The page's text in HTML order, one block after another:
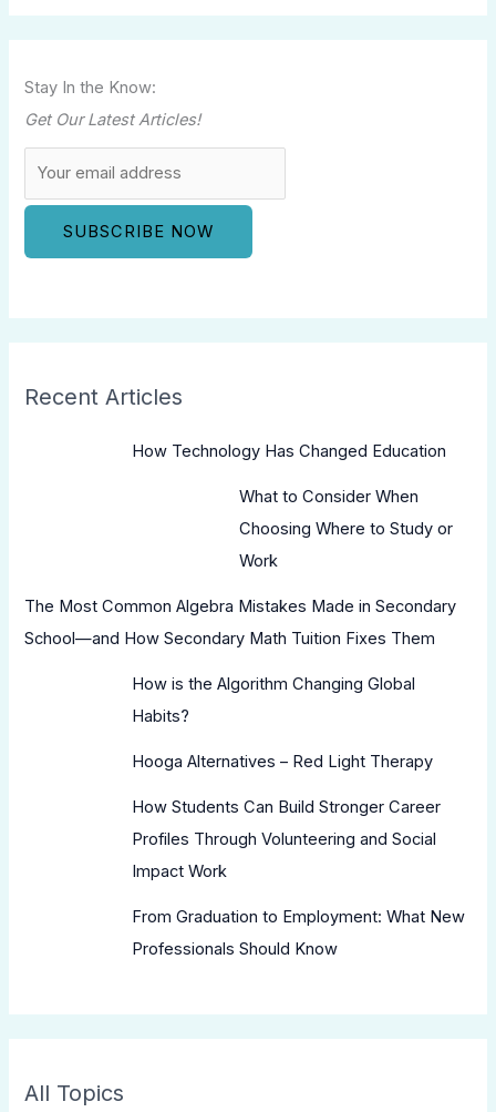
Stay In the Know:
Get Our Latest Articles!
Recent Articles
How Technology Has Changed Education
What to Consider When
Choosing Where to Study or
Work
The Most Common Algebra Mistakes Made in Secondary
School—and How Secondary Math Tuition Fixes Them
How is the Algorithm Changing Global
Habits?
Hooga Alternatives – Red Light Therapy
How Students Can Build Stronger Career
Profiles Through Volunteering and Social
Impact Work
From Graduation to Employment: What New
Professionals Should Know
All Topics